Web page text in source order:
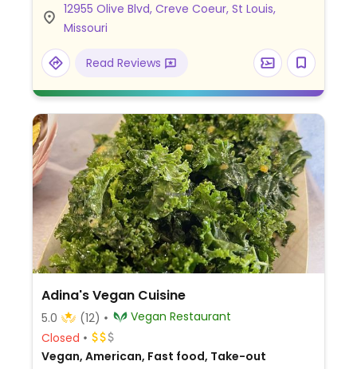
spice level. Also serving baked goods, ice
cream cakes, cookies, cake pops, gooey
butter and brownies. Indoor and outdoor
dining.
12955 Olive Blvd, Creve Coeur, St Louis,
Missouri
Read Reviews
Adina's Vegan Cuisine
5.0 (12)
Vegan Restaurant
Closed
Vegan, American, Fast food, Take-out